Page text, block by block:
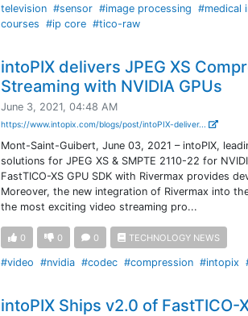
television #sensor #image processing #medical
courses
#ip core #tico-raw
intoPIX delivers JPEG XS
Streaming with NVIDIA GPUs
June 3, 2021, 04:48 AM
https://www.intopix.com/blogs/post/intoPIX-deliver...
Mont-Saint-Guibert, June 03, 2021 – intoPIX,
solutions for JPEG XS & SMPTE 2110-22 for
FastTICO-XS GPU SDK with Rivermax provides
Moreover, the new integration of Rivermax into
the most exciting video streaming pro...
0 0 0 TECHNOLOGY NEWS
#video #nvidia #codec #compression #intopix
intoPIX Ships v2.0 of FastTICO-